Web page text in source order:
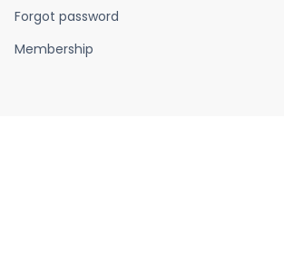
Forgot password
Membership